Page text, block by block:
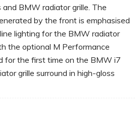
BMW radiator grille. The
by the front is emphasised
lighting for the BMW radiator
the optional M Performance
for the first time on the BMW i7
grille surround in high-gloss